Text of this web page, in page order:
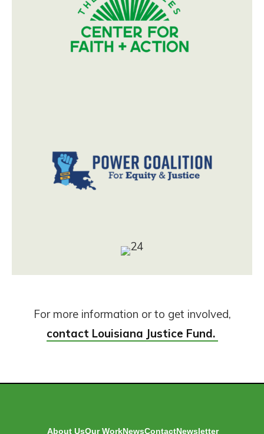
For more information or to get involved,
contact Louisiana Justice Fund.
About UsOur WorkNewsContactNewsletter